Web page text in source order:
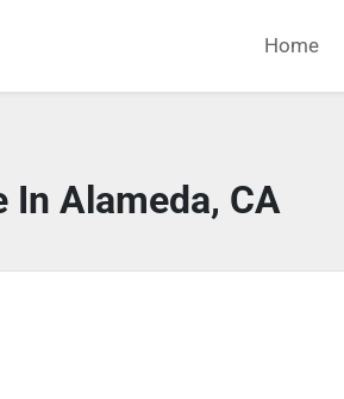
Home
In Alameda, CA